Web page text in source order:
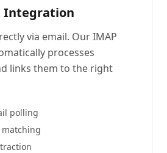
Integration
via email. Our IMAP
processes
links them to the right
polling